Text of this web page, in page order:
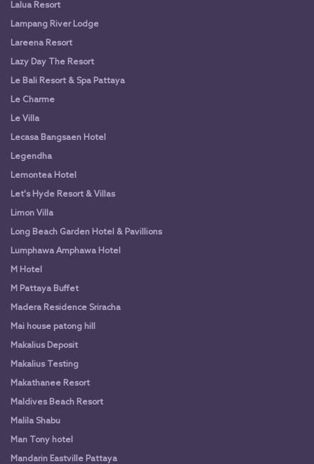
Lalua Resort
Lampang River Lodge
Lareena Resort
Lazy Day The Resort
Le Bali Resort & Spa Pattaya
Le Charme
Le Villa
Lecasa Bangsaen Hotel
Legendha
Lemontea Hotel
Let's Hyde Resort & Villas
Limon Villa
Long Beach Garden Hotel & Pavillions
Lumphawa Amphawa Hotel
M Hotel
M Pattaya Buffet
Madera Residence Sriracha
Mai house patong hill
Makalius Deposit
Makalius Testing
Makathanee Resort
Maldives Beach Resort
Malila Shabu
Man Tony hotel
Mandarin Eastville Pattaya